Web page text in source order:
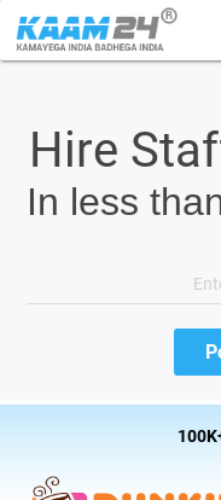
Hire
In less